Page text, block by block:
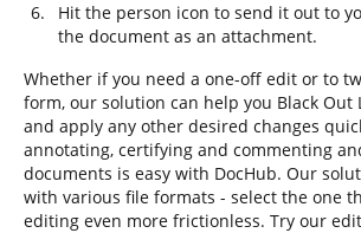
Hit the person icon to send it out to
the document as an attachment.
Whether if you need a one-off edit or to
form, our solution can help you Black Out
and apply any other desired changes
annotating, certifying and commenting
documents is easy with DocHub. Our
with various file formats - select the one
editing even more frictionless. Try our